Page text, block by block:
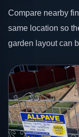
Compare nearby
same location so
garden layout can